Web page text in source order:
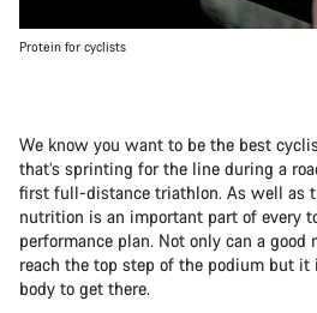
Protein for cyclists
We know you want to be the best
that’s sprinting for the line during a
first full-distance triathlon. As well as
nutrition is an important part of every
performance plan. Not only can a
reach the top step of the podium but
body to get there.